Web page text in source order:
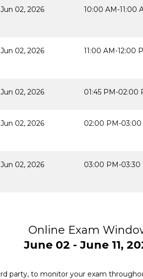
Jun 02, 2026 10:00 AM-11:00
Jun 02, 2026 11:00 AM-12:00
Jun 02, 2026 01:45 PM-02:00
Jun 02, 2026 02:00 PM-03:00
Jun 02, 2026 03:00 PM-03:30
Online Exam
June 02 - June 11,
party, to monitor your exam